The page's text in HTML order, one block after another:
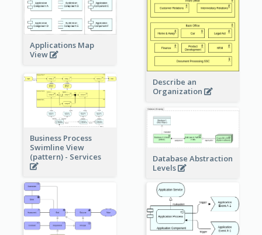
Applications Map
View
Describe an
Organization
Business Process
Swimline View
(pattern) - Services
Database Abstraction
Levels